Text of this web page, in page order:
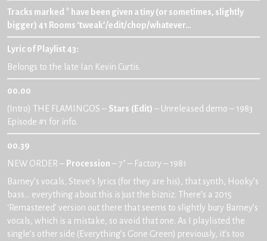
Tracks marked * have been given a tiny (or sometimes, slightly
bigger) 41 Rooms ‘tweak’/edit/chop/whatever…
Lyric of Playlist 43:
Belongs to the late Ian Kevin Curtis.
00.00
(Intro) THE FLAMINGOS – Stars (Edit) – Unreleased demo – 1983
Episode #1 for info.
00.39
NEW ORDER – Procession – 7″ – Factory – 1981
Barney’s vocals, Steve’s lyrics (for they are his), that synth, Hooky’s
bass… everything about this is just the bizniz. There’s a 2015
‘Remastered’ version out there that seems to slightly bury Barney’s
vocals, which is a mistake, so avoid that one. As I playlisted the
single’s other side (Everything’s Gone Green) previously, it’s too